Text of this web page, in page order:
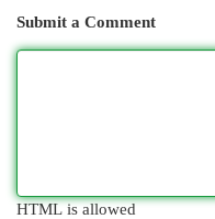
Submit a Comment
HTML is allowed